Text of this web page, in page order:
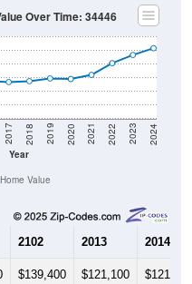
Year
2017 2018 2019 2020 2021 2022 2023 2024
Over Time: 34446
Home Value
2102 2013 2014
$139,400 $121,100 $121,600